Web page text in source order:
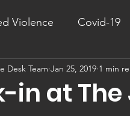
Violence Covid-19
Education
in at The
Desk Team Jan 25, 2019 1 min